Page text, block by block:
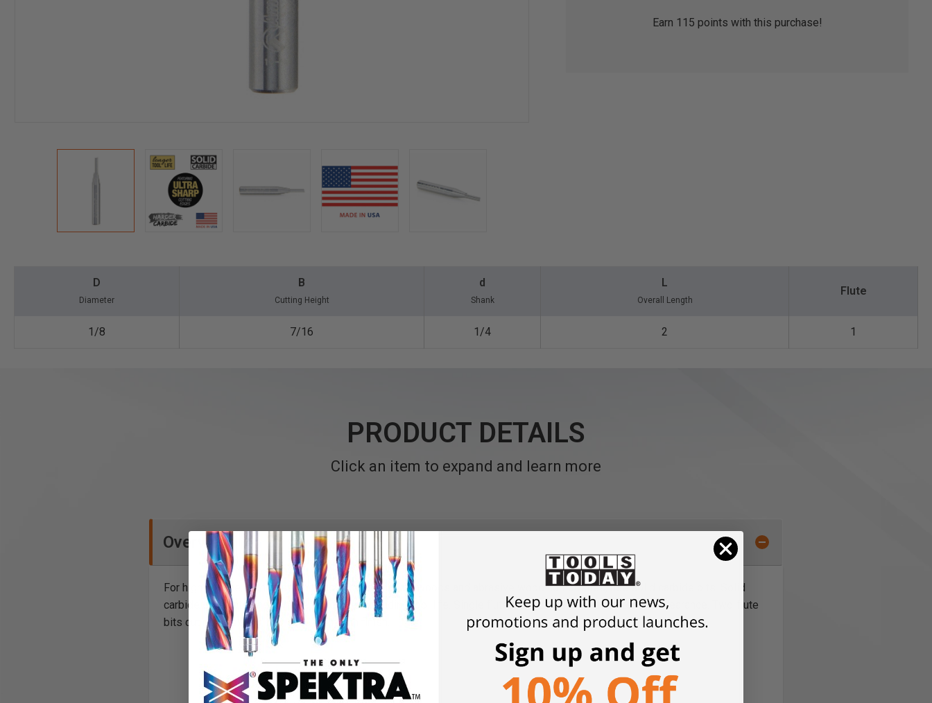
Earn 115 points with this purchase!
D
Diameter
B
Cutting Height
d
Shank
L
Overall Length
Flute
1/8 7/16 1/4 2 1
PRODUCT DETAILS
Click an item to expand and learn more
Overview
For high volume, high speed cutting in dense natural woods and abrasive wood composites, use solid carbide bits. Solid
carbide dissipates head more uniformly, extending tool life. Single flute bits cut faster, with better chip clearance. Two-flute
bits cut more slowly, but leave a smooth finish.